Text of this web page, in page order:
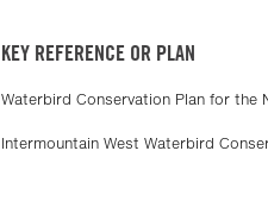
KEY REFERENCE OR PLAN
Waterbird Conservation Plan for the
Intermountain West Waterbird